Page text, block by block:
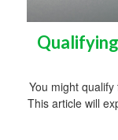
You might
This article will